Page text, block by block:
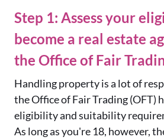
Step 1: Assess your
become a real estate
the Office of Fair
Handling property is a lot of
the Office of Fair Trading (OFT)
eligibility and suitability
As long as you're 18, however,